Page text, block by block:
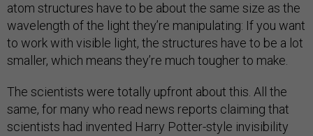
atom structures have to be about the same size as the
wavelength of the light they’re manipulating: If you want
to work with visible light, the structures have to be a lot
smaller, which means they’re much tougher to make.
The scientists were totally upfront about this. All the
same, for many who read news reports claiming that
scientists had invented Harry Potter-style invisibility